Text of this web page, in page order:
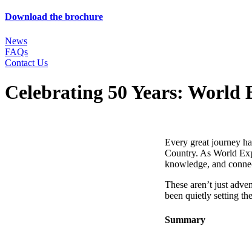
Download the brochure
News
FAQs
Contact Us
Celebrating 50 Years: World
Every great journey
Country. As World
knowledge, and
These aren’t just
been quietly setting
Summary